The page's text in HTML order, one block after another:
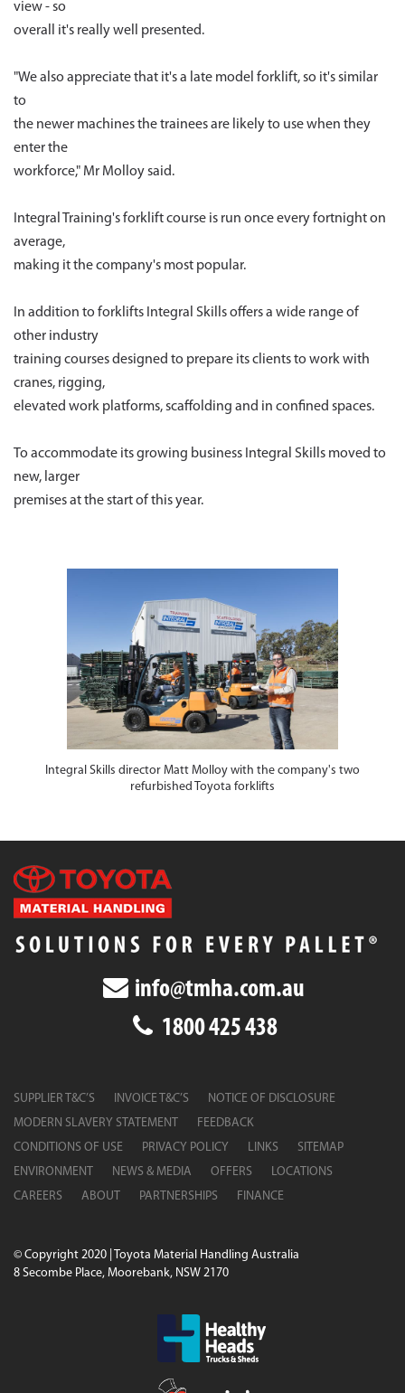
view - so
overall it's really well presented.
"We also appreciate that it's a late model forklift, so it's similar
to
the newer machines the trainees are likely to use when they
enter the
workforce," Mr Molloy said.
Integral Training's forklift course is run once every fortnight on
average,
making it the company's most popular.
In addition to forklifts Integral Skills offers a wide range of
other industry
training courses designed to prepare its clients to work with
cranes, rigging,
elevated work platforms, scaffolding and in confined spaces.
To accommodate its growing business Integral Skills moved to
new, larger
premises at the start of this year.
Integral Skills director Matt Molloy with the company's two
refurbished Toyota forklifts
info@tmha.com.au
1800 425 438
SUPPLIER T&C’S INVOICE T&C’S
NOTICE OF DISCLOSURE
MODERN SLAVERY STATEMENT
FEEDBACK
CONDITIONS OF USE
PRIVACY POLICY LINKS
SITEMAP
ENVIRONMENT
NEWS & MEDIA OFFERS
LOCATIONS
CAREERS
ABOUT PARTNERSHIPS FINANCE
© Copyright 2020 | Toyota Material Handling Australia
8 Secombe Place, Moorebank, NSW 2170